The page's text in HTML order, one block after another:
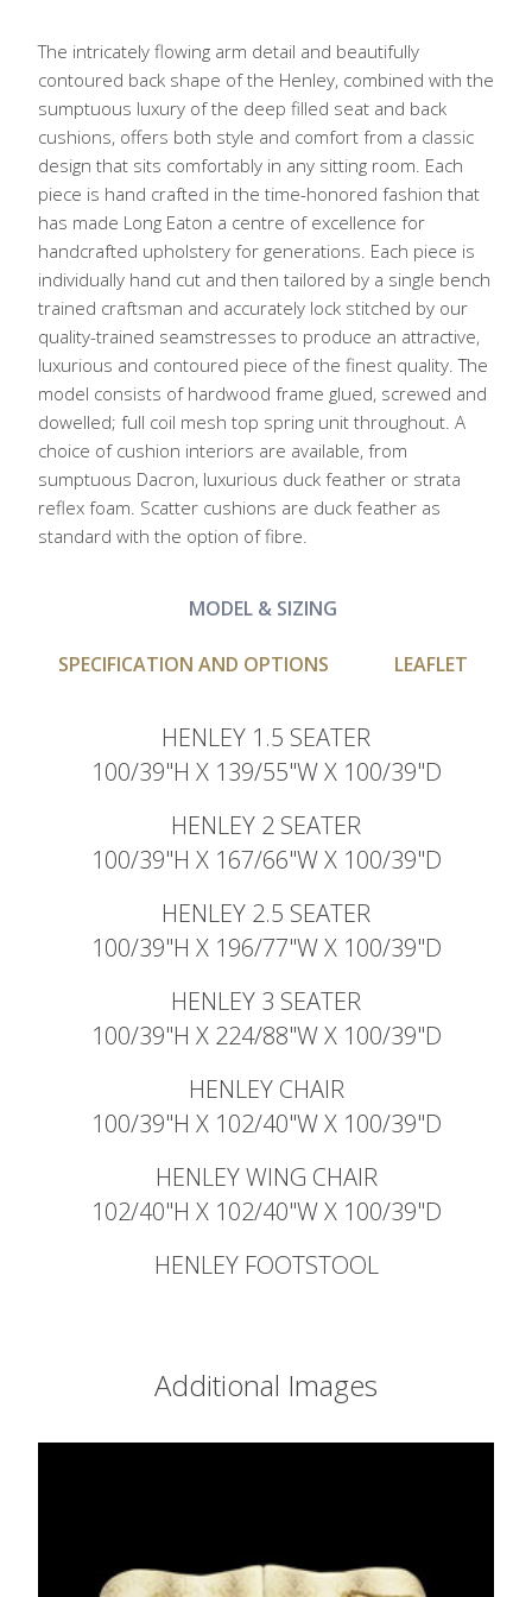
The intricately flowing arm detail and beautifully
contoured back shape of the Henley, combined with the
sumptuous luxury of the deep filled seat and back
cushions, offers both style and comfort from a classic
design that sits comfortably in any sitting room. Each
piece is hand crafted in the time-honored fashion that
has made Long Eaton a centre of excellence for
handcrafted upholstery for generations. Each piece is
individually hand cut and then tailored by a single bench
trained craftsman and accurately lock stitched by our
quality-trained seamstresses to produce an attractive,
luxurious and contoured piece of the finest quality. The
model consists of hardwood frame glued, screwed and
dowelled; full coil mesh top spring unit throughout. A
choice of cushion interiors are available, from
sumptuous Dacron, luxurious duck feather or strata
reflex foam. Scatter cushions are duck feather as
standard with the option of fibre.
MODEL & SIZING
SPECIFICATION AND OPTIONS LEAFLET
HENLEY 1.5 SEATER
100/39"H X 139/55"W X 100/39"D
HENLEY 2 SEATER
100/39"H X 167/66"W X 100/39"D
HENLEY 2.5 SEATER
100/39"H X 196/77"W X 100/39"D
HENLEY 3 SEATER
100/39"H X 224/88"W X 100/39"D
HENLEY CHAIR
100/39"H X 102/40"W X 100/39"D
HENLEY WING CHAIR
102/40"H X 102/40"W X 100/39"D
HENLEY FOOTSTOOL
Additional Images